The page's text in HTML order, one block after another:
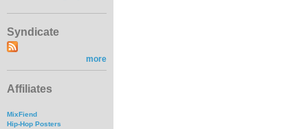
Syndicate
more
Affiliates
MixFiend
Hip-Hop Posters